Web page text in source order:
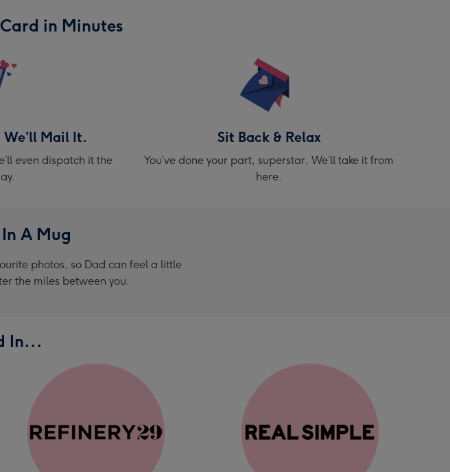
in Minutes
We'll Mail It.
even dispatch it the
Sit Back & Relax
You’ve done your part, superstar, We’ll take it from
here.
A Mug
photos, so Dad can feel a little
the miles between you.
In...